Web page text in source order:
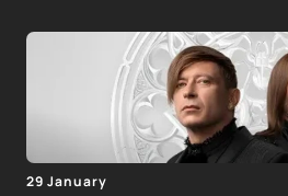
29 January